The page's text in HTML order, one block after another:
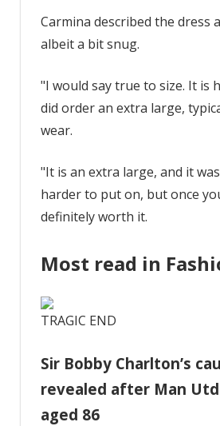
Carmina described the dress
albeit a bit snug.
"I would say true to size. It is
did order an extra large,
wear.
"It is an extra large, and it
harder to put on, but once
definitely worth it.
Most read in
TRAGIC END
Sir Bobby Charlton’s
revealed after Man
aged 86